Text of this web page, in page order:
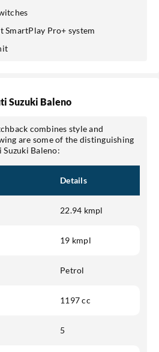
Pro+ system
Suzuki Baleno
combines style and
are some of the distinguishing
Baleno:
Details
22.94 kmpl
19 kmpl
Petrol
1197 cc
5